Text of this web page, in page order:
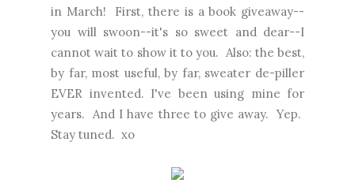
in March! First, there is a book giveaway--
you will swoon--it's so sweet and dear--I
cannot wait to show it to you. Also: the best,
by far, most useful, by far, sweater de-piller
EVER invented. I've been using mine for
years. And I have three to give away. Yep.
Stay tuned. xo